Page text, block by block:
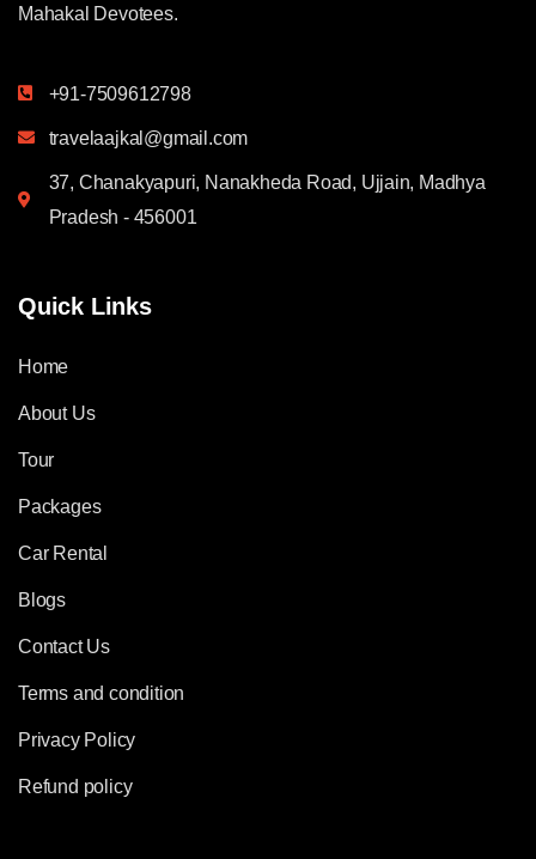
Mahakal Devotees.
+91-7509612798
travelaajkal@gmail.com
37, Chanakyapuri, Nanakheda Road, Ujjain, Madhya
Pradesh - 456001
Quick Links
Home
About Us
Tour
Packages
Car Rental
Blogs
Contact Us
Terms and condition
Privacy Policy
Refund policy